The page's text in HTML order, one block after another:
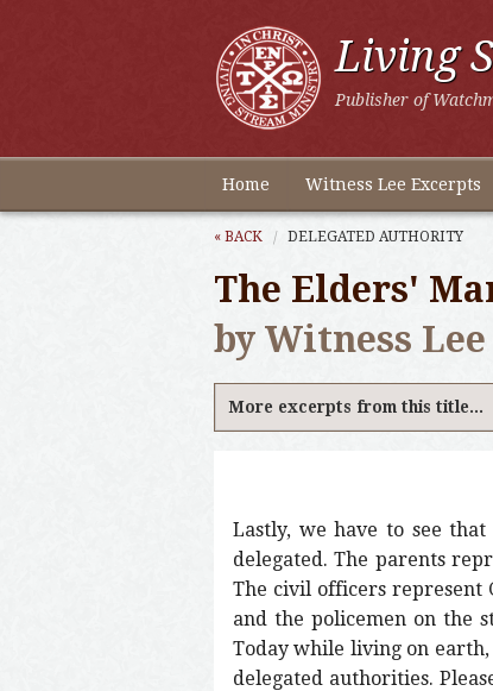
Living
Publisher of
Home Witness Lee Excerpts
« BACK DELEGATED AUTHORITY
The Elders'
by Witness Lee
More excerpts from this title...
Lastly, we have to see
delegated. The parents
The civil officers represent
and the policemen on the
Today while living on
delegated authorities.